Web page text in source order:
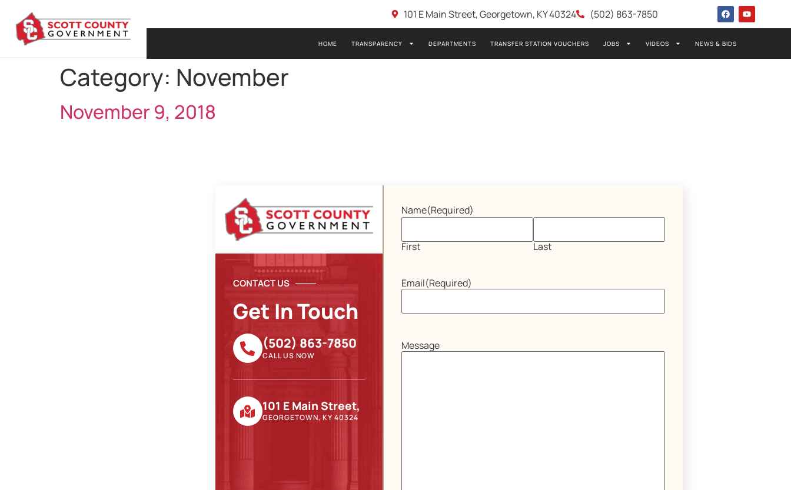
101 E Main Street, Georgetown, KY 40324 (502) 863-7850
HOME TRANSPARENCY DEPARTMENTS TRANSFER STATION VOUCHERS JOBS VIDEOS NEWS & BIDS
Category: November
November 9, 2018
CONTACT US
Get In Touch
(502) 863-7850
CALL US NOW
101 E Main Street,
GEORGETOWN, KY 40324
Name(Required)
First Last
Email(Required)
Message